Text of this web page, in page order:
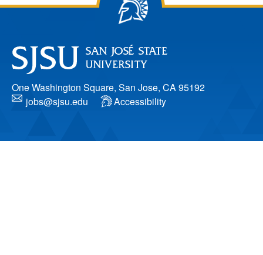
One Washington Square, San Jose, CA 95192
jobs@sjsu.edu
Accessibility